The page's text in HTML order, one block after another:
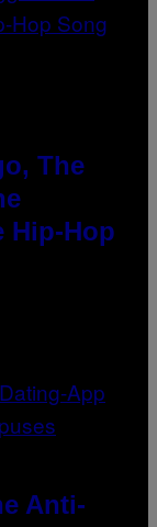
The
Hip-Hop
Anti-